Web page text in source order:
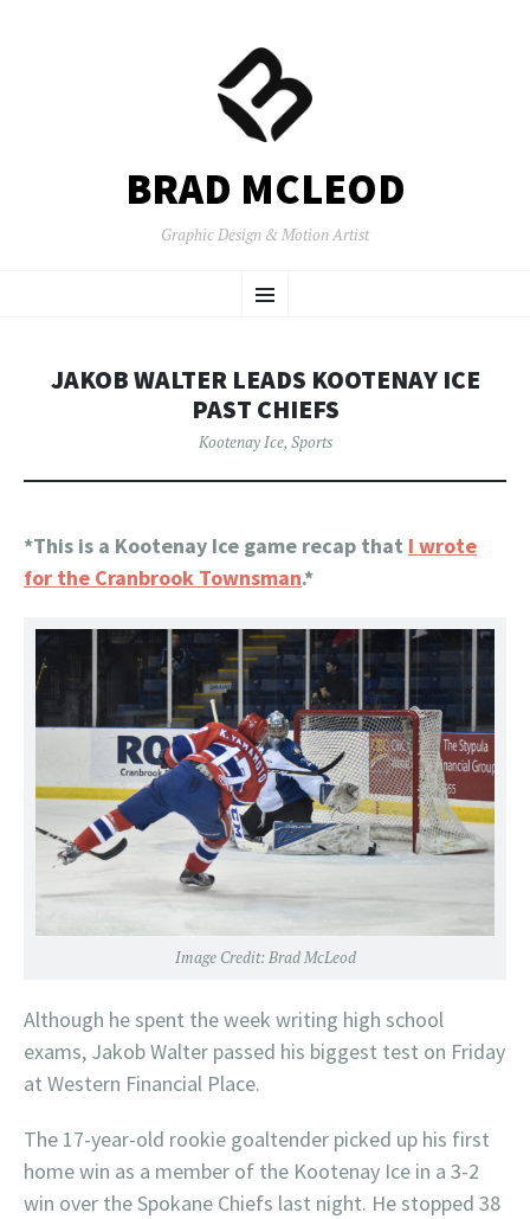
BRAD MCLEOD
Graphic Design & Motion Artist
Menu
TO
JAKOB WALTER LEADS KOOTENAY ICE
PAST CHIEFS
Kootenay Ice, Sports
*This is a Kootenay Ice game recap that I wrote
for the Cranbrook Townsman.*
Image Credit: Brad McLeod
Although he spent the week writing high school
exams, Jakob Walter passed his biggest test on Friday
at Western Financial Place.
The 17-year-old rookie goaltender picked up his first
home win as a member of the Kootenay Ice in a 3-2
win over the Spokane Chiefs last night. He stopped 38